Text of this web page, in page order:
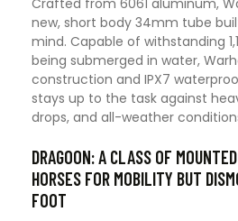
Crafted from 6061 aluminum,
new, short body 34mm tube
mind. Capable of withstanding
being submerged in water,
construction and IPX7
stays up to the task against
drops, and all-weather
DRAGOON: A CLASS OF
HORSES FOR MOBILITY BUT
FOOT